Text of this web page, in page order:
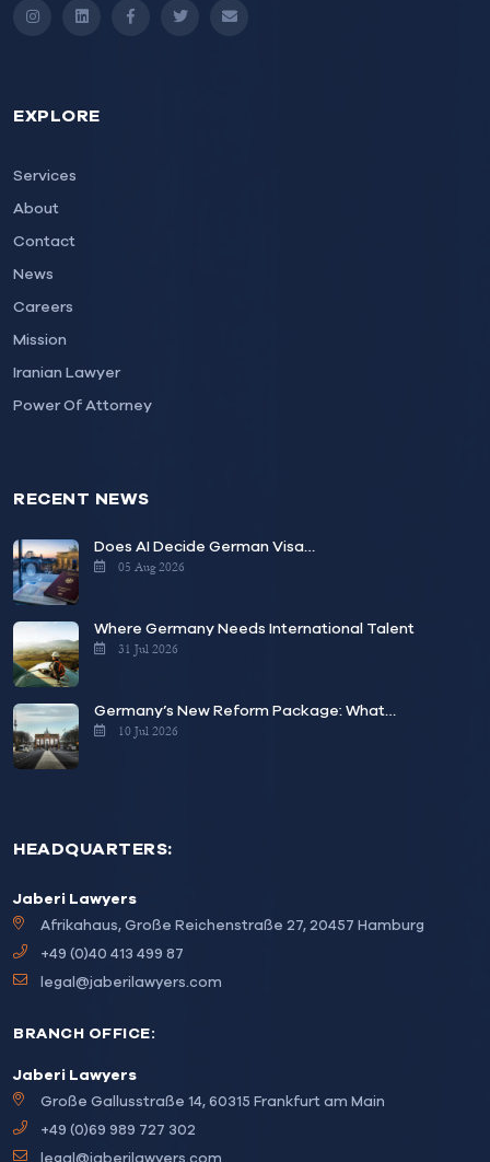
InstagramLinkedInFacebookTwitter Email
EXPLORE
Services
About
Contact
News
Careers
Mission
Iranian Lawyer
Power Of Attorney
RECENT NEWS
Does AI Decide German Visa…
05 Aug 2026
Where Germany Needs International Talent
31 Jul 2026
Germany’s New Reform Package: What…
10 Jul 2026
HEADQUARTERS:
Jaberi Lawyers
Afrikahaus, Große Reichenstraße 27, 20457 Hamburg
+49 (0)40 413 499 87
legal@jaberilawyers.com
BRANCH OFFICE:
Jaberi Lawyers
Große Gallusstraße 14, 60315 Frankfurt am Main
+49 (0)69 989 727 302
legal@jaberilawyers.com